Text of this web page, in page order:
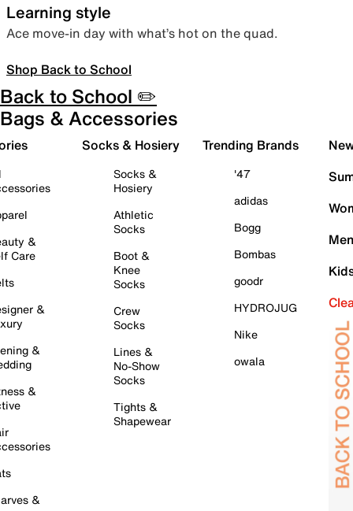
Learning style
Ace move-in day with what’s hot on the quad.
Shop Back to School
Back to School ✏️
Bags & Accessories
&
Care
&
&
&
&
Socks & Hosiery
Socks &
Hosiery
Athletic
Socks
Boot &
Knee
Socks
Crew
Socks
Lines &
No-Show
Socks
Tights &
Shapewear
Trending Brands
'47
adidas
Bogg
Bombas
goodr
HYDROJUG
Nike
owala